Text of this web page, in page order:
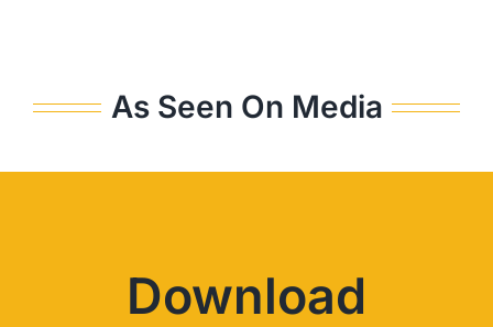
As Seen On Media
Download